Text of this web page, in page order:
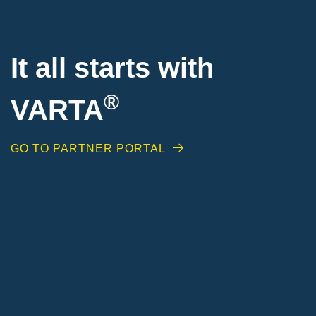
It all starts with
VARTA®
GO TO PARTNER PORTAL